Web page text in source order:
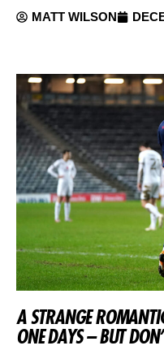
MATT WILSON
A STRANGE
ONE DAYS – BUT